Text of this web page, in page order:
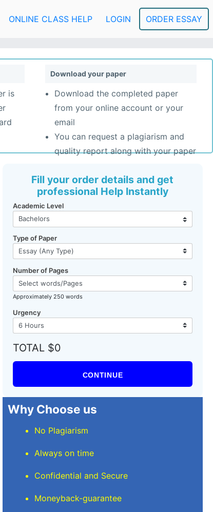
ONLINE CLASS HELP LOGIN ORDER ESSAY
is
Download your paper
Download the completed paper
from your online account or your
email
You can request a plagiarism and
quality report along with your paper
Fill your order details and get
professional Help Instantly
Academic Level
Type of Paper
Number of Pages
Approximately 250 words
Urgency
TOTAL $0
CONTINUE
Why Choose us
No Plagiarism
Always on time
Confidential and Secure
Moneyback-guarantee